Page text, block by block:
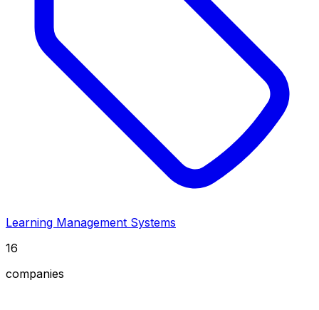
Learning Management Systems
16
companies